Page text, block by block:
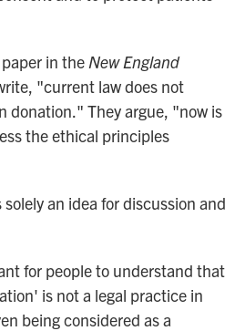
in the New England
"current law does not
donation." They argue, "now is
the ethical principles
an idea for discussion and
for people to understand that
is not a legal practice in
being considered as a